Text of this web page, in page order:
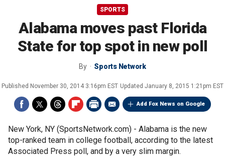
SPORTS
Alabama moves past Florida
State for top spot in new poll
By Sports Network
Published November 30, 2014 3:16pm EST Updated January 8, 2015 1:21pm EST
Add Fox News on Google
New York, NY (SportsNetwork.com) - Alabama is the new
top-ranked team in college football, according to the latest
Associated Press poll, and by a very slim margin.